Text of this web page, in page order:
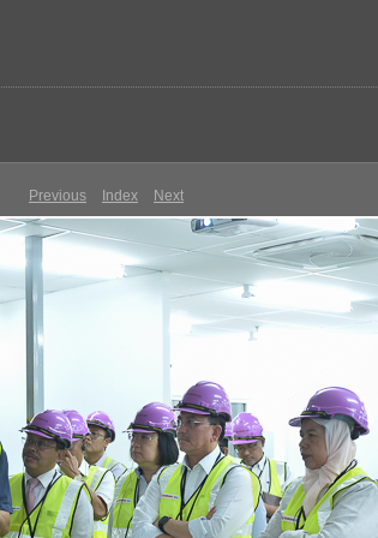
Previous Index Next